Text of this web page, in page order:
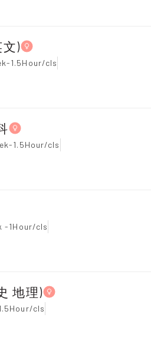
)
1.5Hour/cls
1.5Hour/cls
-1Hour/cls
year 7,All Subjects(綜合科學 歷史 地理)
cls